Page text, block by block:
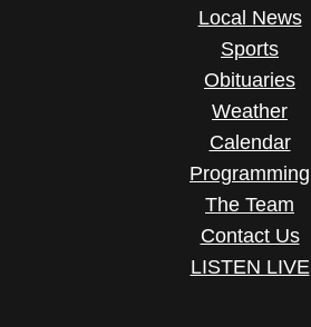
Local News
Sports
Obituaries
Weather
Calendar
Programming
The Team
Contact Us
LISTEN LIVE